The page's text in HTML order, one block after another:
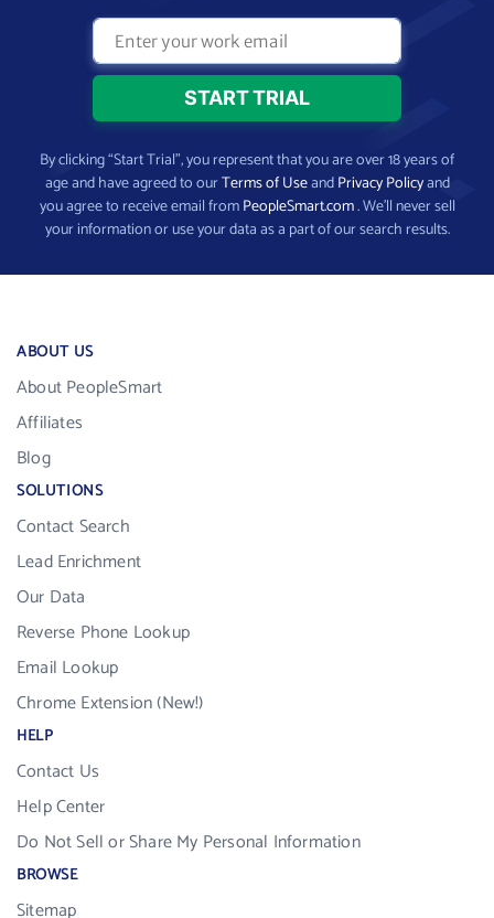
By clicking “Start Trial”, you represent that you are over 18 years of
age and have agreed to ourTerms of UseandPrivacy Policyand
you agree to receive email fromPeopleSmart.com. We’ll never sell
your information or use your data as a part of our search results.
ABOUT US
About PeopleSmart
Affiliates
Blog
SOLUTIONS
Contact Search
Lead Enrichment
Our Data
Reverse Phone Lookup
Email Lookup
Chrome Extension (New!)
HELP
Contact Us
Help Center
Do Not Sell or Share My Personal Information
BROWSE
Sitemap